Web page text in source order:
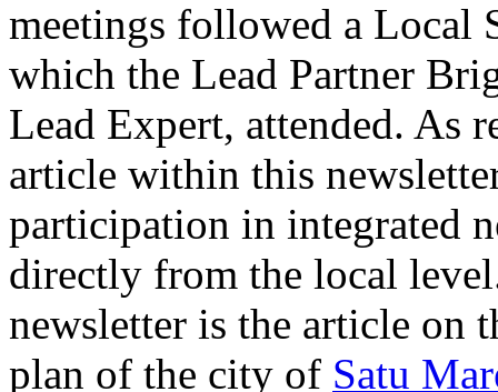
meetings followed a Local
which the Lead Partner
Lead Expert, attended. As
article within this
participation in integrated
directly from the local
newsletter is the article on
plan of the city of Satu